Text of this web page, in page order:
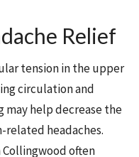
Relief
tension in the upper
circulation and
may help decrease the
headaches.
often